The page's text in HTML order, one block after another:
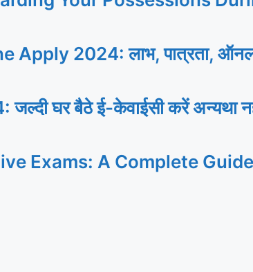
2024: लाभ, पात्रता,
घर बैठे ई-केवाईसी करें अन्यथा
Exams: A Complete